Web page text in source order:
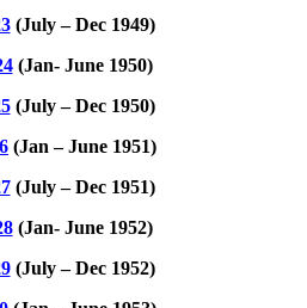
(July – Dec 1949)
(Jan- June 1950)
(July – Dec 1950)
(Jan – June 1951)
(July – Dec 1951)
(Jan- June 1952)
(July – Dec 1952)